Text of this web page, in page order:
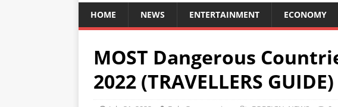
HOME NEWS ENTERTAINMENT ECONOMY
MOST Dangerous
2022 (TRAVELLERS GUIDE)